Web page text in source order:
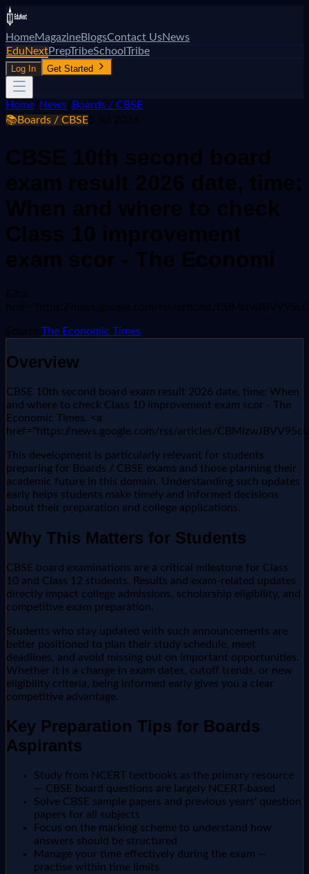
HomeMagazineBlogsContact UsNews
EduNextPrepTribeSchoolTribe
Log In Get Started
Home News
Boards / CBSE
📚Boards / CBSE5 Jul 2026
CBSE 10th second board
exam result 2026 date, time:
When and where to check
Class 10 improvement
exam scor - The Economi
&lt;a
href="https://news.google.com/rss/articles/
Source: The Economic Times
Overview
CBSE 10th second board exam result 2026 date, time: When
and where to check Class 10 improvement exam scor - The
Economic Times. <a
href="https://news.google.com/rss/articles/
This development is particularly relevant for students
preparing for Boards / CBSE exams and those planning their
academic future in this domain. Understanding such updates
early helps students make timely and informed decisions
about their preparation and college applications.
Why This Matters for Students
CBSE board examinations are a critical milestone for Class
10 and Class 12 students. Results and exam-related updates
directly impact college admissions, scholarship eligibility, and
competitive exam preparation.
Students who stay updated with such announcements are
better positioned to plan their study schedule, meet
deadlines, and avoid missing out on important opportunities.
Whether it is a change in exam dates, cutoff trends, or new
eligibility criteria, being informed early gives you a clear
competitive advantage.
Key Preparation Tips for Boards
Aspirants
Study from NCERT textbooks as the primary resource
— CBSE board questions are largely NCERT-based
Solve CBSE sample papers and previous years' question
papers for all subjects
Focus on the marking scheme to understand how
answers should be structured
Manage your time effectively during the exam —
practise within time limits